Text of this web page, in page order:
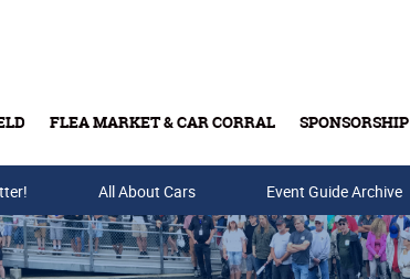
FLEA MARKET & CAR CORRAL SPONSORSHIP
Buy Tickets & Gift Cards
All About Cars Event Guide Archive